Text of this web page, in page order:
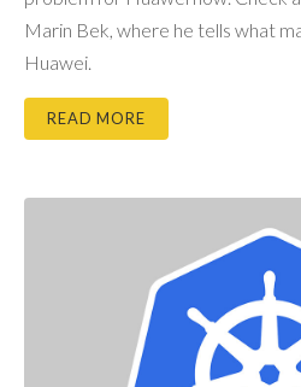
Marin Bek, where he tells what
Huawei.
READ MORE